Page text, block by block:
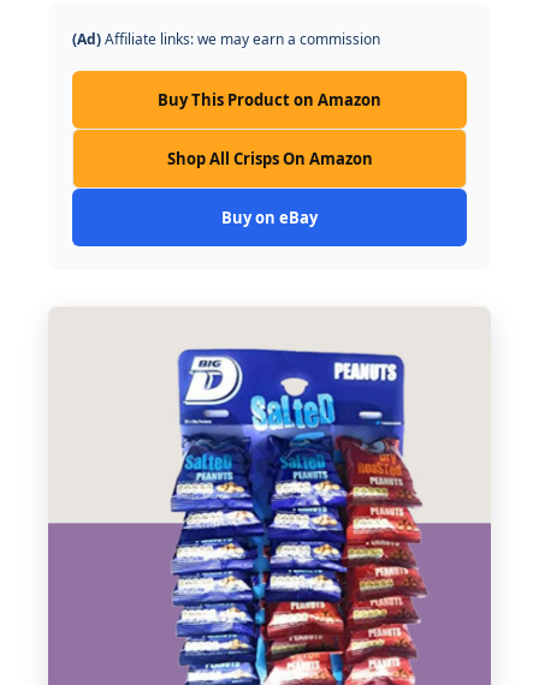
(Ad)Affiliate links: we may earn a commission
Buy This Product on Amazon
Shop All Crisps On Amazon
Buy on eBay